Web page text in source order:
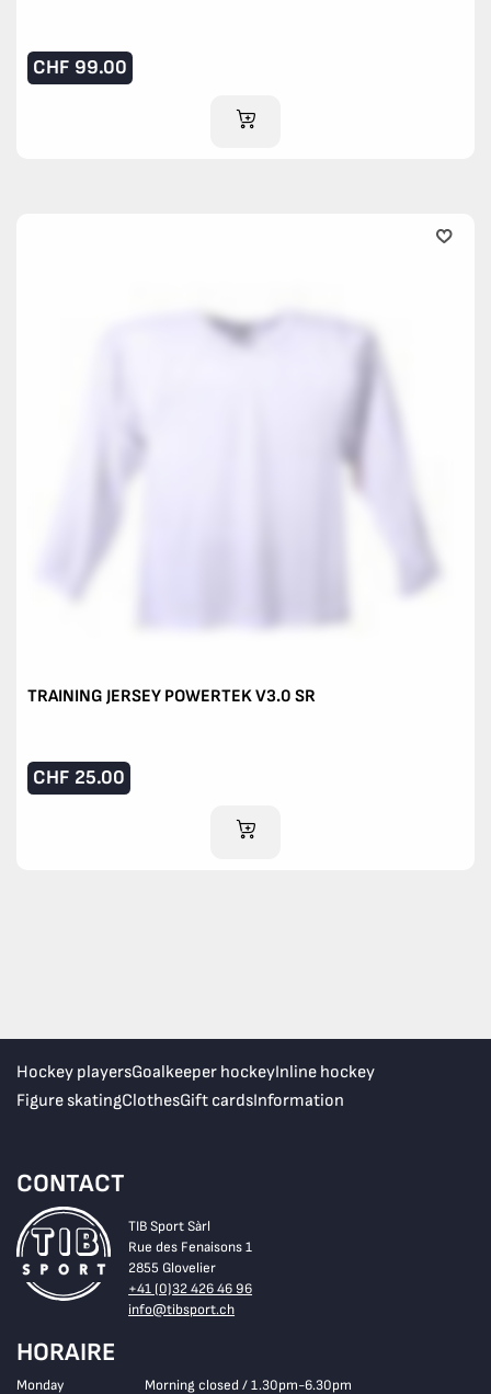
CHF 99.00
ADD TO CART
TRAINING JERSEY POWERTEK V3.0 SR
CHF 25.00
ADD TO CART
Hockey playersGoalkeeper hockeyInline hockey
Figure skatingClothesGift cardsInformation
CONTACT
TIB Sport Sàrl
Rue des Fenaisons 1
2855 Glovelier
+41 (0)32 426 46 96
info@tibsport.ch
HORAIRE
Monday Morning closed / 1.30pm-6.30pm